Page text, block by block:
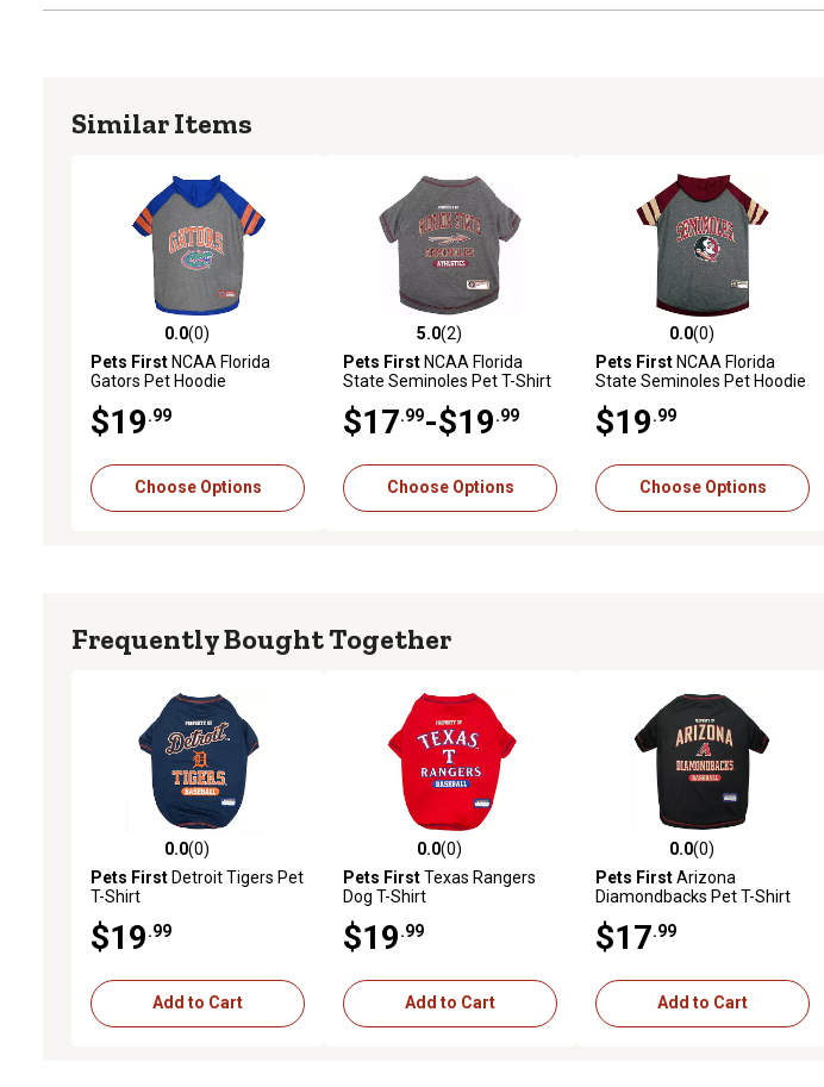
Similar Items
0.0 out of 5 stars with 0 reviews
0.0(0)
Pets FirstNCAA Florida
Gators Pet Hoodie
$19 .99
Choose Options
5.0 out of 5 stars with 2 reviews
5.0(2)
Pets FirstNCAA Florida
State Seminoles Pet T-Shirt
$17 .99-$19 .99
Choose Options
0.0 out of 5 stars with 0 reviews
0.0(0)
Pets FirstNCAA Florida
State Seminoles Pet Hoodie
$19 .99
Choose Options
Frequently Bought Together
0.0 out of 5 stars with 0 reviews
0.0(0)
Pets FirstDetroit Tigers Pet
T-Shirt
$19 .99
Add to Cart
0.0 out of 5 stars with 0 reviews
0.0(0)
Pets FirstTexas Rangers
Dog T-Shirt
$19 .99
Add to Cart
0.0 out of 5 stars with 0 reviews
0.0(0)
Pets FirstArizona
Diamondbacks Pet T-Shirt
$17 .99
Add to Cart